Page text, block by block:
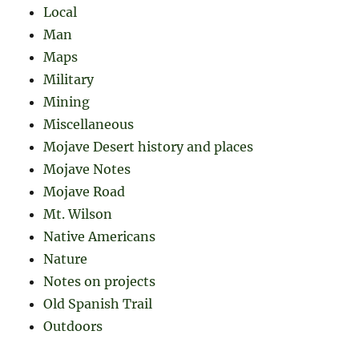
Local
Man
Maps
Military
Mining
Miscellaneous
Mojave Desert history and places
Mojave Notes
Mojave Road
Mt. Wilson
Native Americans
Nature
Notes on projects
Old Spanish Trail
Outdoors